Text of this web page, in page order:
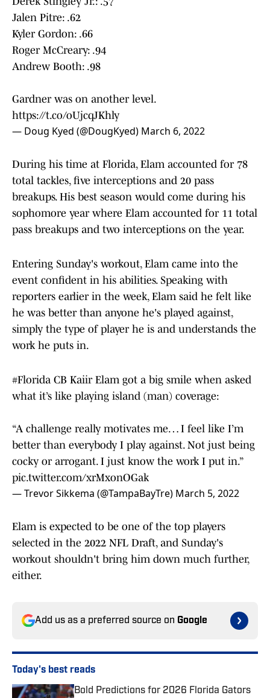
Jalen Pitre: .62
Kyler Gordon: .66
Roger McCreary: .94
Andrew Booth: .98
Gardner was on another level.
https://t.co/oUjcqJKhly
— Doug Kyed (@DougKyed) March 6, 2022
During his time at Florida, Elam accounted for 78
total tackles, five interceptions and 20 pass
breakups. His best season would come during his
sophomore year where Elam accounted for 11 total
pass breakups and two interceptions on the year.
Entering Sunday's workout, Elam came into the
event confident in his abilities. Speaking with
reporters earlier in the week, Elam said he felt like
he was better than anyone he's played against,
simply the type of player he is and understands the
work he puts in.
#Florida CB Kaiir Elam got a big smile when asked
what it’s like playing island (man) coverage:
“A challenge really motivates me… I feel like I’m
better than everybody I play against. Not just being
cocky or arrogant. I just know the work I put in.”
pic.twitter.com/xrMxonOGak
— Trevor Sikkema (@TampaBayTre) March 5, 2022
Elam is expected to be one of the top players
selected in the 2022 NFL Draft, and Sunday's
workout shouldn't bring him down much further,
either.
Add us as a preferred source on Google
Today's best reads
Bold Predictions for 2026 Florida Gators